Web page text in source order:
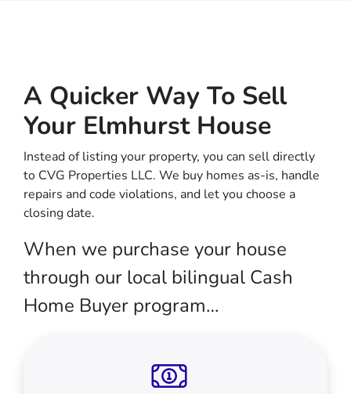
A Quicker Way To Sell
Your Elmhurst House
Instead of listing your property, you can sell directly
to CVG Properties LLC. We buy homes as-is, handle
repairs and code violations, and let you choose a
closing date.
When we purchase your house
through our local bilingual Cash
Home Buyer program…